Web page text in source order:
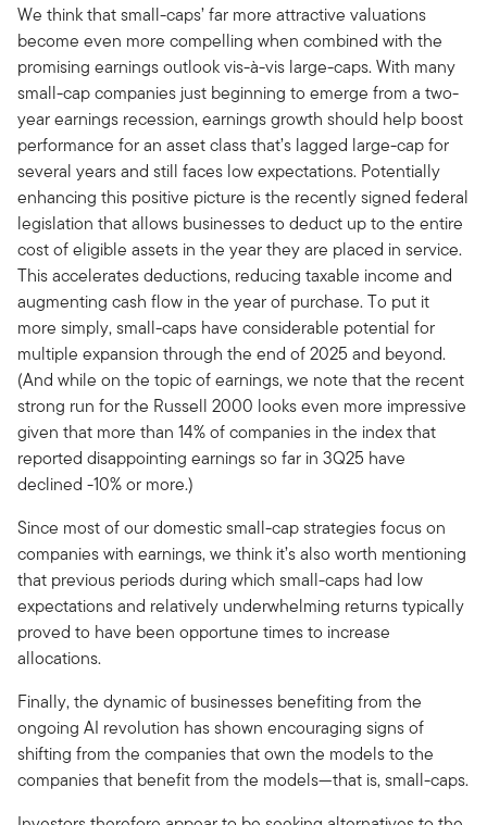
We think that small-caps’ far more attractive valuations
become even more compelling when combined with the
promising earnings outlook vis-à-vis large-caps. With many
small-cap companies just beginning to emerge from a two-
year earnings recession, earnings growth should help boost
performance for an asset class that’s lagged large-cap for
several years and still faces low expectations. Potentially
enhancing this positive picture is the recently signed federal
legislation that allows businesses to deduct up to the entire
cost of eligible assets in the year they are placed in service.
This accelerates deductions, reducing taxable income and
augmenting cash flow in the year of purchase. To put it
more simply, small-caps have considerable potential for
multiple expansion through the end of 2025 and beyond.
(And while on the topic of earnings, we note that the recent
strong run for the Russell 2000 looks even more impressive
given that more than 14% of companies in the index that
reported disappointing earnings so far in 3Q25 have
declined -10% or more.)
Since most of our domestic small-cap strategies focus on
companies with earnings, we think it’s also worth mentioning
that previous periods during which small-caps had low
expectations and relatively underwhelming returns typically
proved to have been opportune times to increase
allocations.
Finally, the dynamic of businesses benefiting from the
ongoing AI revolution has shown encouraging signs of
shifting from the companies that own the models to the
companies that benefit from the models—that is, small-caps.